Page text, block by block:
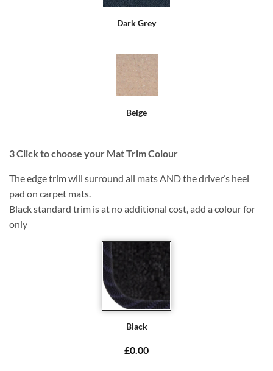
Dark Grey
Beige
3Click to choose your Mat Trim Colour
The edge trim will surround all mats AND the driver’s heel
pad on carpet mats.
Black standard trim is at no additional cost, add a colour for
only
Black
£0.00